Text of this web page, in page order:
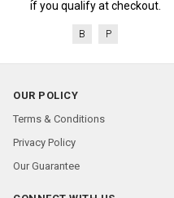
if you qualify at checkout.
B P
OUR POLICY
Terms & Conditions
Privacy Policy
Our Guarantee